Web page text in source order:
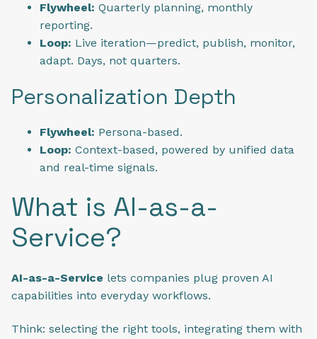
Flywheel: Quarterly planning, monthly
reporting.
Loop: Live iteration—predict, publish, monitor,
adapt. Days, not quarters.
Personalization Depth
Flywheel: Persona-based.
Loop: Context-based, powered by unified data
and real-time signals.
What is AI-as-a-
Service?
AI-as-a-Service lets companies plug proven AI
capabilities into everyday workflows.
Think: selecting the right tools, integrating them with